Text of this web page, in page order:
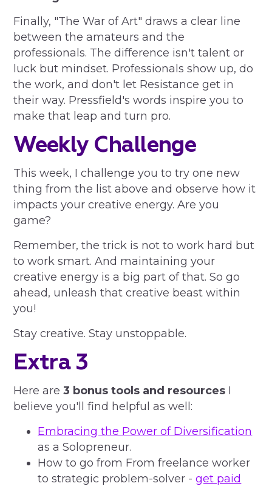
Finally, "The War of Art" draws a clear line
between the amateurs and the
professionals. The difference isn't talent or
luck but mindset. Professionals show up, do
the work, and don't let Resistance get in
their way. Pressfield's words inspire you to
make that leap and turn pro.
Weekly Challenge
This week, I challenge you to try one new
thing from the list above and observe how it
impacts your creative energy. Are you
game?
Remember, the trick is not to work hard but
to work smart. And maintaining your
creative energy is a big part of that. So go
ahead, unleash that creative beast within
you!
Stay creative. Stay unstoppable.
Extra 3
Here are3 bonus tools and resources I
believe you'll find helpful as well:
Embracing the Power of Diversification
as a Solopreneur.
How to go from From freelance worker
to strategic problem-solver -get paid